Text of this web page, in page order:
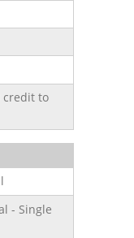
credit to
- Single